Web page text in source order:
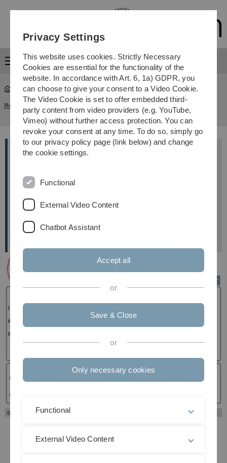
Skip
Skip
Skip
Skip
Menu
Members
A2: Systems biology of tumor evolution: Estimating
partial orders from omics data
Supervisors
Hans Kestler
Institute of Medical Systems Biology
Institute of Biochemistry and Molecular Biology
Privacy Settings
This website uses cookies. Strictly Necessary
Cookies are essential for the functionality of the
website. In accordance with Art. 6, 1a) GDPR, you
can choose to give your consent to a Video Cookie.
The Video Cookie is set to offer embedded third-
party content from video providers (e.g. YouTube,
Vimeo) without further access protection. You can
revoke your consent at any time. To do so, simply go
to our privacy policy page (link below) and change
the cookie settings.
Functional
External Video Content
Chatbot Assistant
Accept all
or
Save & Close
or
Only necessary cookies
Functional
External Video Content